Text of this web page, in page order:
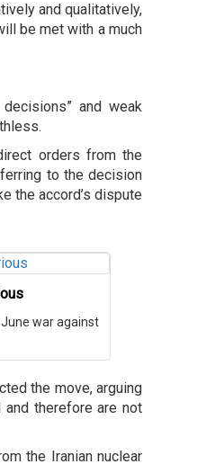
and qualitatively,
be met with a much
and weak
orders from the
to the decision
the accord’s dispute
June war against
the move, arguing
therefore are not
the Iranian nuclear